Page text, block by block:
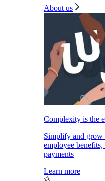
About us
Complexity is the
Simplify and grow
employee
payments
Learn more